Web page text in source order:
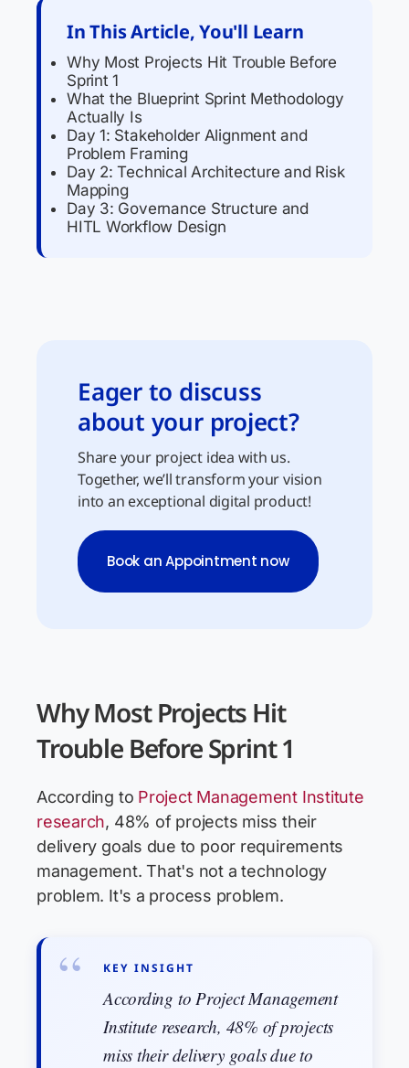
In This Article, You'll Learn
Why Most Projects Hit Trouble Before
Sprint 1
What the Blueprint Sprint Methodology
Actually Is
Day 1: Stakeholder Alignment and
Problem Framing
Day 2: Technical Architecture and Risk
Mapping
Day 3: Governance Structure and
HITL Workflow Design
Eager to discuss
about your project?
Share your project idea with us.
Together, we’ll transform your vision
into an exceptional digital product!
Book an Appointment now
Why Most Projects Hit
Trouble Before Sprint 1
According to Project Management Institute
research, 48% of projects miss their
delivery goals due to poor requirements
management. That's not a technology
problem. It's a process problem.
KEY INSIGHT
According to Project Management
Institute research, 48% of projects
miss their delivery goals due to